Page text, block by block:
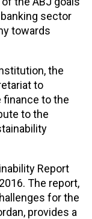
sector
towards
the
to
to the
to the
Report
The report,
for the
provides a